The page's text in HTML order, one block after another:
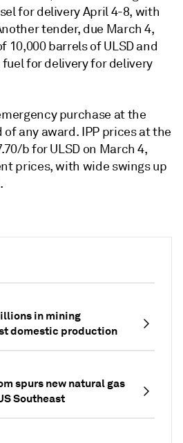
in mining
domestic production
spurs new natural gas
Southeast
for delivery April 4-8, with
tender, due March 4,
10,000 barrels of ULSD and
for delivery for delivery
purchase at the
any award. IPP prices at the
b for ULSD on March 4,
prices, with wide swings up